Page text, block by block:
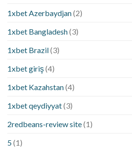
1xbet Azerbaydjan(2)
1xbet Bangladesh(3)
1xbet Brazil(3)
1xbet giriş(4)
1xbet Kazahstan(4)
1xbet qeydiyyat(3)
2redbeans-review site(1)
5(1)